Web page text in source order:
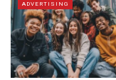
ADVERTISING